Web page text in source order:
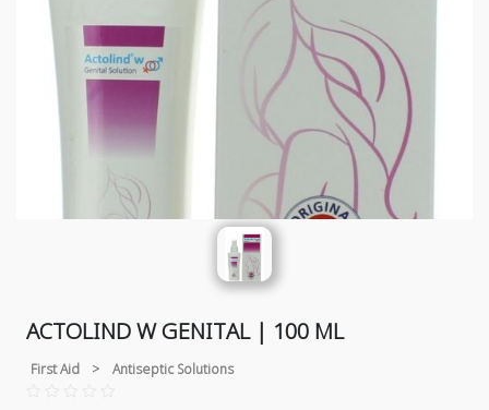
ACTOLIND W GENITAL | 100 ML
First Aid > Antiseptic Solutions